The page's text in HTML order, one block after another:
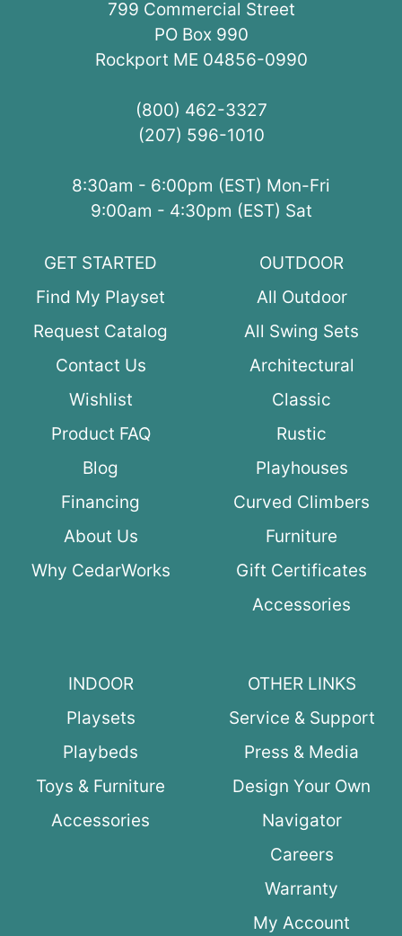
799 Commercial Street
PO Box 990
Rockport ME 04856-0990
(800) 462-3327
(207) 596-1010
8:30am - 6:00pm (EST) Mon-Fri
9:00am - 4:30pm (EST) Sat
GET STARTED
Find My Playset
Request Catalog
Contact Us
Wishlist
Product FAQ
Blog
Financing
About Us
Why CedarWorks
OUTDOOR
All Outdoor
All Swing Sets
Architectural
Classic
Rustic
Playhouses
Curved Climbers
Furniture
Gift Certificates
Accessories
INDOOR
Playsets
Playbeds
Toys & Furniture
Accessories
OTHER LINKS
Service & Support
Press & Media
Design Your Own
Navigator
Careers
Warranty
My Account